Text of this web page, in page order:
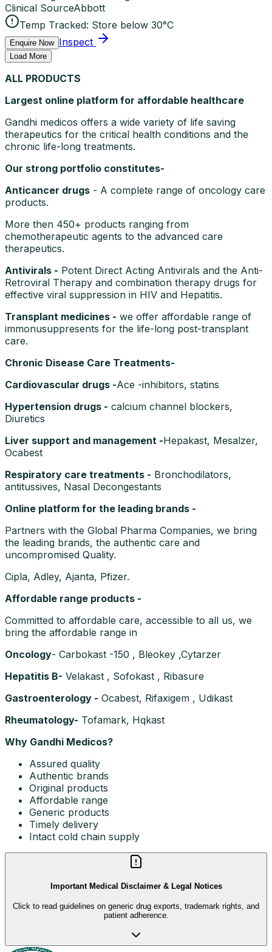
Clinical SourceAbbott
Temp Tracked: Store below 30°C
Enquire Now Inspect
Load More
ALL PRODUCTS
Largest online platform for affordable healthcare
Gandhi medicos offers a wide variety of life saving
therapeutics for the critical health conditions and the
chronic life-long treatments.
Our strong portfolio constitutes-
Anticancer drugs - A complete range of oncology care
products.
More then 450+ products ranging from
chemotherapeutic agents to the advanced care
therapeutics.
Antivirals - Potent Direct Acting Antivirals and the Anti-
Retroviral Therapy and combination therapy drugs for
effective viral suppression in HIV and Hepatitis.
Transplant medicines - we offer affordable range of
immonusuppresents for the life-long post-transplant
care.
Chronic Disease Care Treatments-
Cardiovascular drugs -Ace -inhibitors, statins
Hypertension drugs - calcium channel blockers,
Diuretics
Liver support and management -Hepakast, Mesalzer,
Ocabest
Respiratory care treatments - Bronchodilators,
antitussives, Nasal Decongestants
Online platform for the leading brands -
Partners with the Global Pharma Companies, we bring
the leading brands, the authentic care and
uncompromised Quality.
Cipla, Adley, Ajanta, Pfizer.
Affordable range products -
Committed to affordable care, accessible to all us, we
bring the affordable range in
Oncology- Carbokast -150 , Bleokey ,Cytarzer
Hepatitis B- Velakast , Sofokast , Ribasure
Gastroenterology - Ocabest, Rifaxigem , Udikast
Rheumatology- Tofamark, Hqkast
Why Gandhi Medicos?
Assured quality
Authentic brands
Original products
Affordable range
Generic products
Timely delivery
Intact cold chain supply
Important Medical Disclaimer & Legal Notices
Click to read guidelines on generic drug exports, trademark rights, and
patient adherence.